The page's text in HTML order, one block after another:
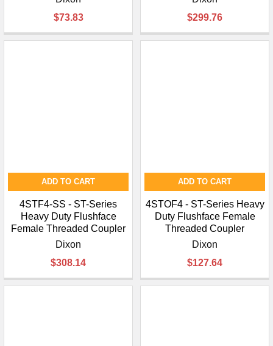
$73.83
$299.76
ADD TO CART
4STF4-SS - ST-Series
Heavy Duty Flushface
Female Threaded Coupler
Dixon
$308.14
ADD TO CART
4STOF4 - ST-Series Heavy
Duty Flushface Female
Threaded Coupler
Dixon
$127.64